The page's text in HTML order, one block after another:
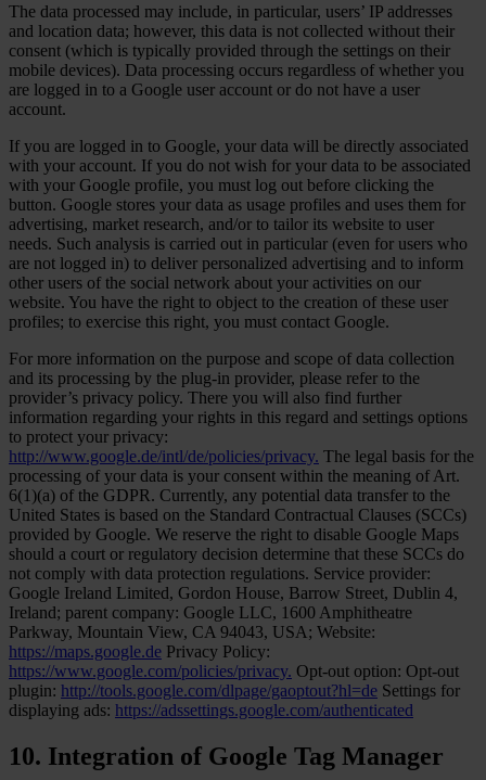
The data processed may include, in particular, users’ IP addresses
and location data; however, this data is not collected without their
consent (which is typically provided through the settings on their
mobile devices). Data processing occurs regardless of whether you
are logged in to a Google user account or do not have a user
account.
If you are logged in to Google, your data will be directly associated
with your account. If you do not wish for your data to be associated
with your Google profile, you must log out before clicking the
button. Google stores your data as usage profiles and uses them for
advertising, market research, and/or to tailor its website to user
needs. Such analysis is carried out in particular (even for users who
are not logged in) to deliver personalized advertising and to inform
other users of the social network about your activities on our
website. You have the right to object to the creation of these user
profiles; to exercise this right, you must contact Google.
For more information on the purpose and scope of data collection
and its processing by the plug-in provider, please refer to the
provider’s privacy policy. There you will also find further
information regarding your rights in this regard and settings options
to protect your privacy:
http://www.google.de/intl/de/policies/privacy. The legal basis for the
processing of your data is your consent within the meaning of Art.
6(1)(a) of the GDPR. Currently, any potential data transfer to the
United States is based on the Standard Contractual Clauses (SCCs)
provided by Google. We reserve the right to disable Google Maps
should a court or regulatory decision determine that these SCCs do
not comply with data protection regulations. Service provider:
Google Ireland Limited, Gordon House, Barrow Street, Dublin 4,
Ireland; parent company: Google LLC, 1600 Amphitheatre
Parkway, Mountain View, CA 94043, USA; Website:
https://maps.google.de Privacy Policy:
https://www.google.com/policies/privacy. Opt-out option: Opt-out
plugin: http://tools.google.com/dlpage/gaoptout?hl=de Settings for
displaying ads: https://adssettings.google.com/authenticated
10. Integration of Google Tag Manager